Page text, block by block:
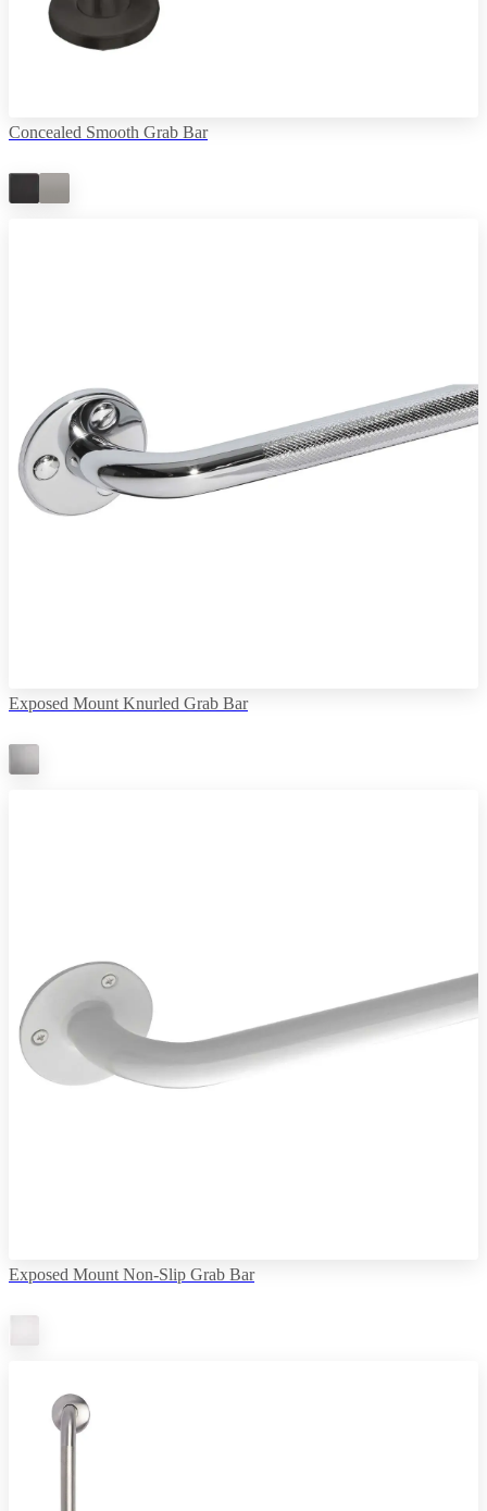
Concealed Smooth Grab Bar
Exposed Mount Knurled Grab Bar
Exposed Mount Non-Slip Grab Bar